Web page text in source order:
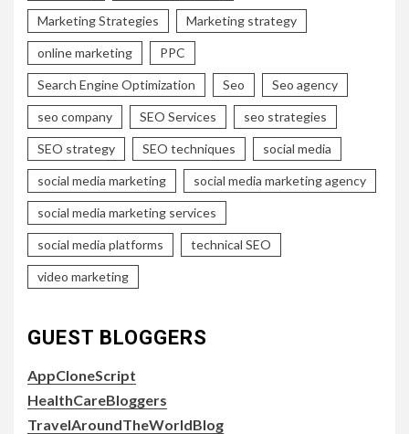
Marketing Strategies Marketing strategy
online marketing PPC
Search Engine Optimization Seo Seo agency
seo company SEO Services seo strategies
SEO strategy SEO techniques social media
social media marketing social media marketing agency
social media marketing services
social media platforms technical SEO
video marketing
GUEST BLOGGERS
AppCloneScript
HealthCareBloggers
TravelAroundTheWorldBlog